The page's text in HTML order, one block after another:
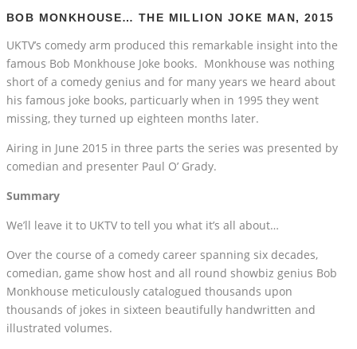
BOB MONKHOUSE… THE MILLION JOKE MAN, 2015
UKTV’s comedy arm produced this remarkable insight into the
famous Bob Monkhouse Joke books. Monkhouse was nothing
short of a comedy genius and for many years we heard about
his famous joke books, particuarly when in 1995 they went
missing, they turned up eighteen months later.
Airing in June 2015 in three parts the series was presented by
comedian and presenter Paul O’ Grady.
Summary
We’ll leave it to UKTV to tell you what it’s all about…
Over the course of a comedy career spanning six decades,
comedian, game show host and all round showbiz genius Bob
Monkhouse meticulously catalogued thousands upon
thousands of jokes in sixteen beautifully handwritten and
illustrated volumes.